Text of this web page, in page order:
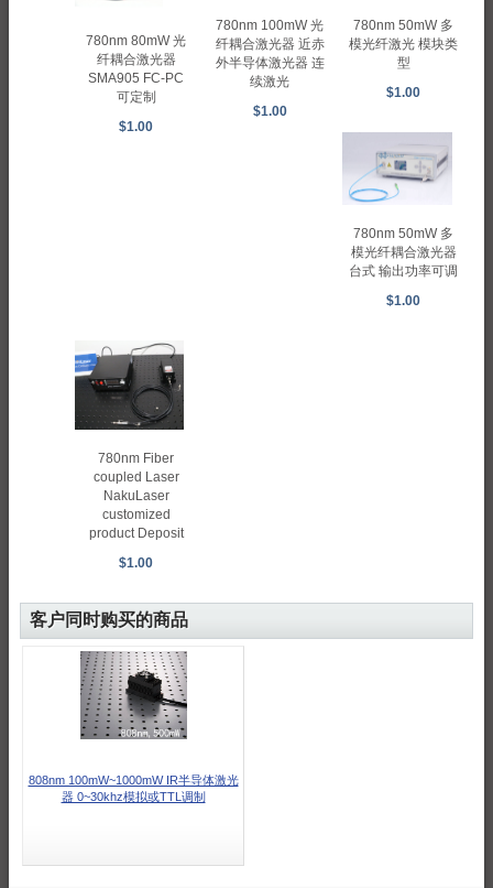
780nm 80mW 光
纤耦合激光器
SMA905 FC-PC
可定制
$1.00
780nm 100mW 光
纤耦合激光器 近赤
外半导体激光器 连
续激光
$1.00
780nm 50mW 多
模光纤激光 模块类
型
$1.00
780nm 50mW 多
模光纤耦合激光器
台式 输出功率可调
$1.00
780nm Fiber
coupled Laser
NakuLaser
customized
product Deposit
$1.00
客户同时购买的商品
808nm 100mW~1000mW IR半导体激光
器 0~30khz模拟或TTL调制